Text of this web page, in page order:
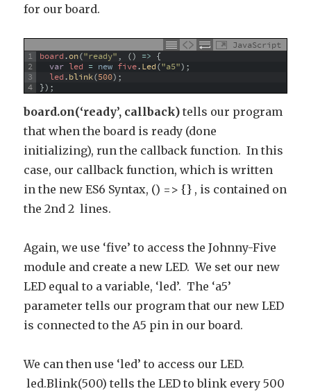
for our board.
JavaScript
1
2
3
4
board.on("ready" , () => {
var led = new five.Led("a5") ;
led.blink(500) ;
}) ;
board.on(‘ready’, callback)tells our program
that when the board is ready (done
initializing), run the callback function. In this
case, our callback function, which is written
in the new ES6 Syntax, () => {} , is contained on
the 2nd 2 lines.
Again, we use ‘five’ to access the Johnny-Five
module and create a new LED. We set our new
LED equal to a variable, ‘led’. The ‘a5’
parameter tells our program that our new LED
is connected to the A5 pin in our board.
We can then use ‘led’ to access our LED.
led.Blink(500) tells the LED to blink every 500